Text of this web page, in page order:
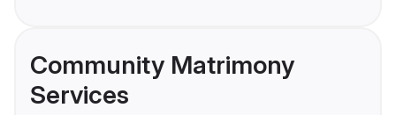
Community Matrimony
Services